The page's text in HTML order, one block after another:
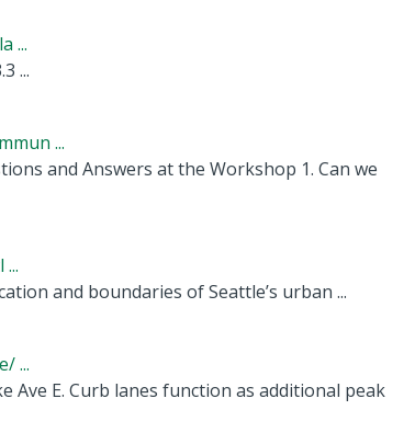
...
...
...
and Answers at the Workshop 1. Can we
and boundaries of Seattle’s urban ...
...
E. Curb lanes function as additional peak